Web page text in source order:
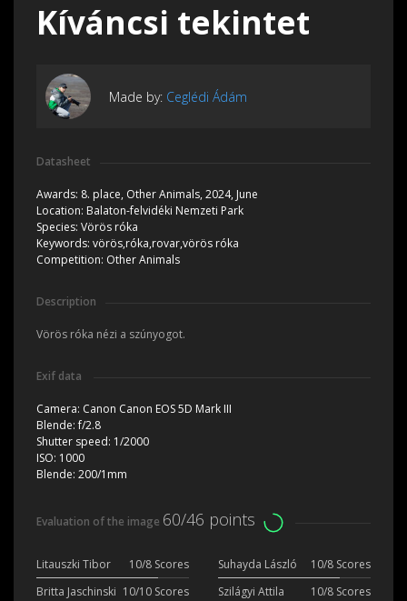
Kíváncsi tekintet
Made by: Ceglédi Ádám
Datasheet
Awards: 8. place, Other Animals, 2024, June
Location: Balaton-felvidéki Nemzeti Park
Species: Vörös róka
Keywords: vörös,róka,rovar,vörös róka
Competition: Other Animals
Description
Vörös róka nézi a szúnyogot.
Exif data
Camera: Canon Canon EOS 5D Mark III
Blende:f/2.8
Shutter speed: 1/2000
ISO: 1000
Blende: 200/1mm
Evaluation of the image 60/46 points
Litauszki Tibor 10/8 Scores Suhayda László
10/8 Scores
Britta Jaschinski 10/10 Scores Szilágyi Attila
10/8 Scores